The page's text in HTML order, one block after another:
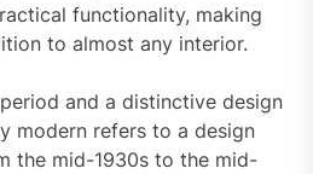
functionality, making
to almost any interior.
and a distinctive design
modern refers to a design
the mid-1930s to the mid-